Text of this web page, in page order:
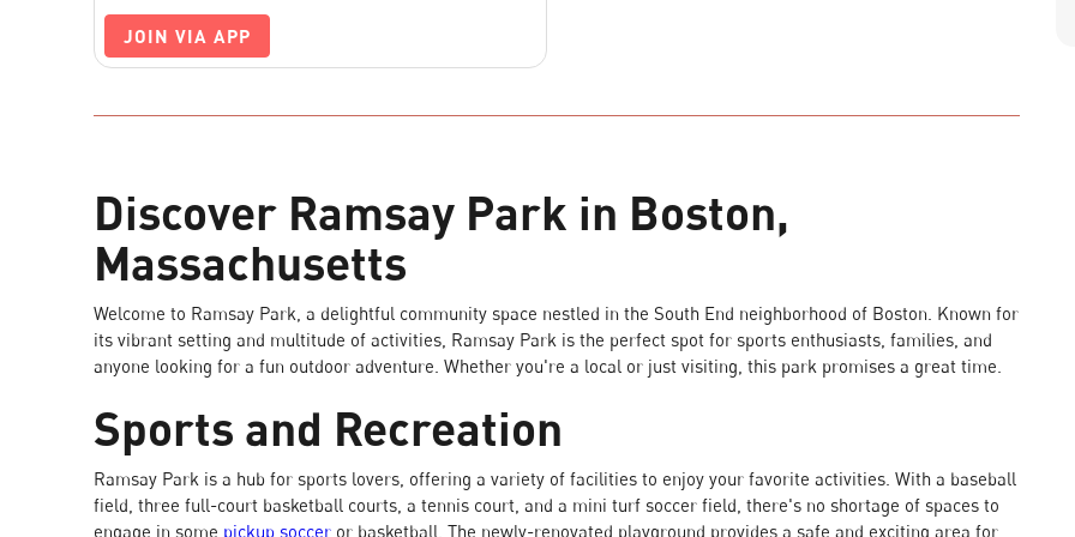
JOIN VIA APP
Discover Ramsay Park in Boston,
Massachusetts
Welcome to Ramsay Park, a delightful community space nestled in the South End neighborhood of Boston. Known for
its vibrant setting and multitude of activities, Ramsay Park is the perfect spot for sports enthusiasts, families, and
anyone looking for a fun outdoor adventure. Whether you're a local or just visiting, this park promises a great time.
Sports and Recreation
Ramsay Park is a hub for sports lovers, offering a variety of facilities to enjoy your favorite activities. With a baseball
field, three full-court basketball courts, a tennis court, and a mini turf soccer field, there's no shortage of spaces to
engage in some pickup soccer or basketball. The newly-renovated playground provides a safe and exciting area for